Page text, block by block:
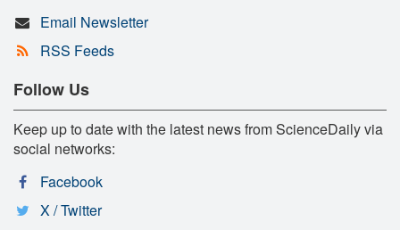
Email Newsletter
RSS Feeds
Follow Us
Keep up to date with the latest news from ScienceDaily via
social networks:
Facebook
X / Twitter